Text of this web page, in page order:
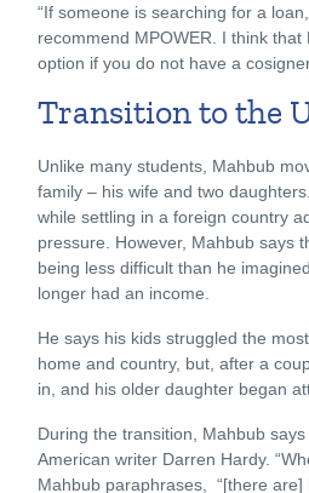
“If someone is searching for a
recommend MPOWER. I think that
option if you do not have a
Transition to the
Unlike many students, Mahbub
family – his wife and two
while settling in a foreign country
pressure. However, Mahbub says
being less difficult than he
longer had an income.
He says his kids struggled the
home and country, but, after a
in, and his older daughter began
During the transition, Mahbub
American writer Darren Hardy.
Mahbub paraphrases, “[there are]